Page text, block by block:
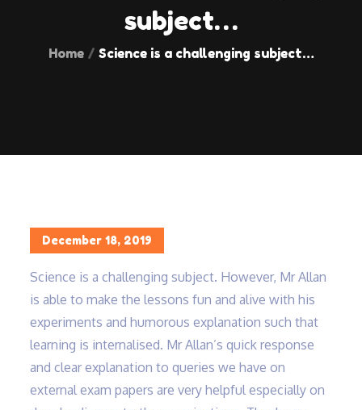
subject…
Home Science is a challenging subject…
Posted
December 18, 2019
Science is a challenging subject. However, Mr Allan
is able to make the lessons fun and alive with his
experiments and humorous explanation such that
learning is internalised. Mr Allan’s quick response
and clear explanation to queries we have on
external exam papers are very helpful especially on